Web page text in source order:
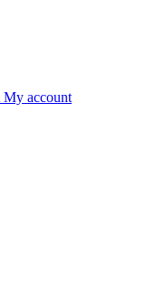
My account